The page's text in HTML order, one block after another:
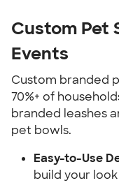
Custom Pet
Events
Custom branded
70%+ of
branded leashes
pet bowls.
Easy-to-Use
build your